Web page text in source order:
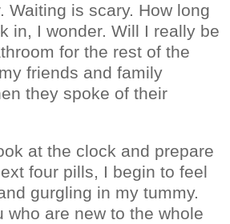
Waiting is scary. How long
in, I wonder. Will I really be
for the rest of the
friends and family
they spoke of their
at the clock and prepare
four pills, I begin to feel
gurgling in my tummy.
who are new to the whole